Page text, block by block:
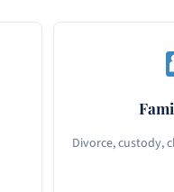
Divorce, custody,